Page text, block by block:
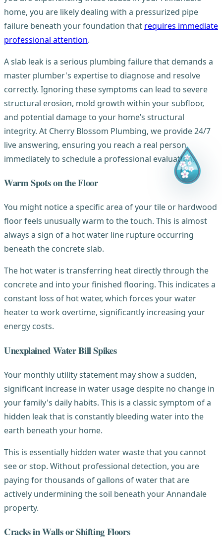
home, you are likely dealing with a pressurized pipe
failure beneath your foundation that requires immediate
professional attention.
A slab leak is a serious plumbing failure that demands a
master plumber's expertise to diagnose and resolve
correctly. Ignoring these symptoms can lead to severe
structural erosion, mold growth within your subfloor,
and potential damage to your home’s structural
integrity. At Cherry Blossom Plumbing, we provide 24/7
live answering, ensuring you reach a real person
immediately to schedule a professional evaluation.
Warm Spots on the Floor
You might notice a specific area of your tile or hardwood
floor feels unusually warm to the touch. This is almost
always a sign of a hot water line rupture occurring
beneath the concrete slab.
The hot water is transferring heat directly through the
concrete and into your finished flooring. This indicates a
constant loss of hot water, which forces your water
heater to work overtime, significantly increasing your
energy costs.
Unexplained Water Bill Spikes
Your monthly utility statement may show a sudden,
significant increase in water usage despite no change in
your family's daily habits. This is a classic symptom of a
hidden leak that is constantly bleeding water into the
earth beneath your home.
This is essentially hidden water waste that you cannot
see or stop. Without professional detection, you are
paying for thousands of gallons of water that are
actively undermining the soil beneath your Annandale
property.
Cracks in Walls or Shifting Floors